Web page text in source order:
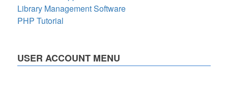
Library Management Software
PHP Tutorial
USER ACCOUNT MENU